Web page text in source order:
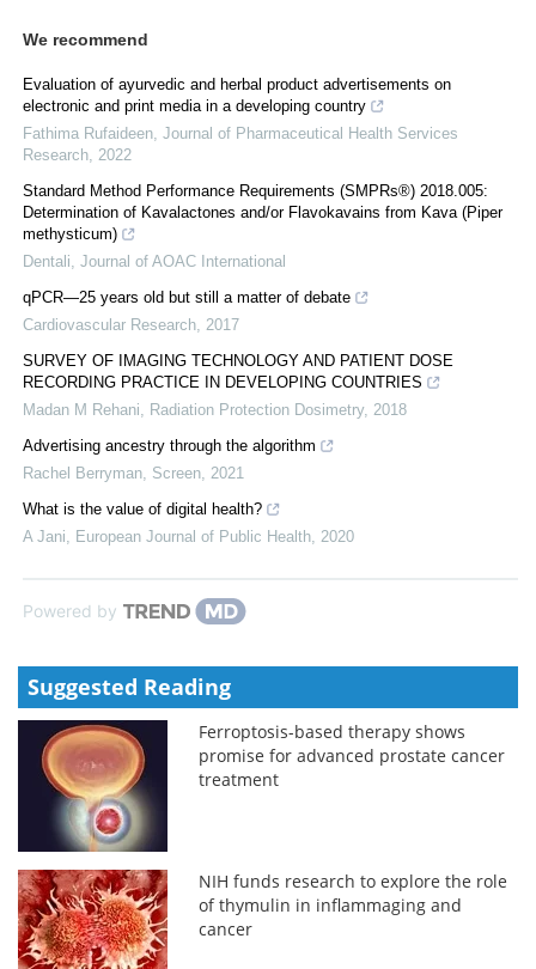
We recommend
Evaluation of ayurvedic and herbal product advertisements on
electronic and print media in a developing country
Fathima Rufaideen Journal of Pharmaceutical Health Services
Research 2022
Standard Method Performance Requirements (SMPRs®) 2018.005:
Determination of Kavalactones and/or Flavokavains from Kava (Piper
methysticum)
Dentali Journal of AOAC International
qPCR—25 years old but still a matter of debate
Cardiovascular Research 2017
SURVEY OF IMAGING TECHNOLOGY AND PATIENT DOSE
RECORDING PRACTICE IN DEVELOPING COUNTRIES
Madan M Rehani
Radiation Protection Dosimetry, 2018
Advertising ancestry through the algorithm
Rachel Berryman Screen 2021
What is the value of digital health?
A Jani
European Journal of Public Health 2020
Powered by
Suggested Reading
Ferroptosis-based therapy shows
promise for advanced prostate cancer
treatment
NIH funds research to explore the role
of thymulin in inflammaging and
cancer